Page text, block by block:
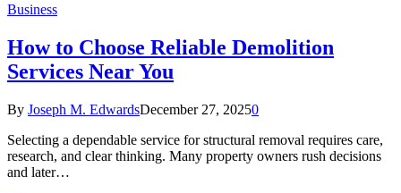
Business
How to Choose Reliable Demolition
Services Near You
By Joseph M. EdwardsDecember 27, 20250
Selecting a dependable service for structural removal requires care,
research, and clear thinking. Many property owners rush decisions
and later…